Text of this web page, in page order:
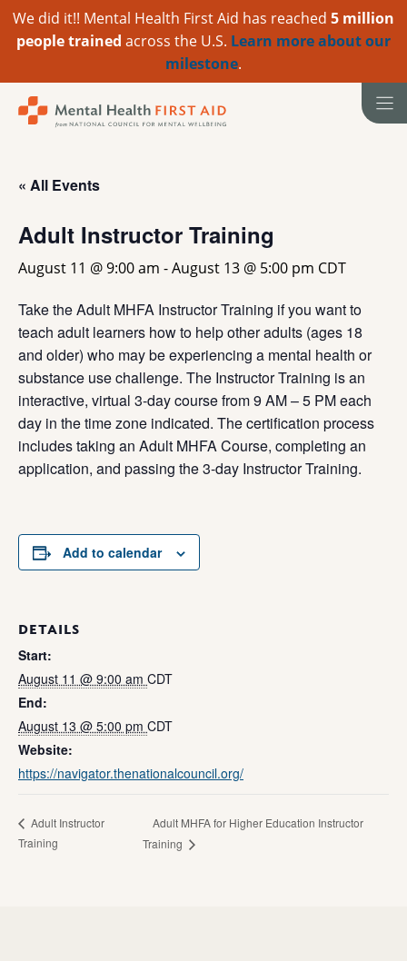
We did it!! Mental Health First Aid has reached 5 million
people trained across the U.S. Learn more about our
milestone.
« All Events
Adult Instructor Training
August 11 @ 9:00 am -August 13 @ 5:00 pm CDT
Take the Adult MHFA Instructor Training if you want to
teach adult learners how to help other adults (ages 18
and older) who may be experiencing a mental health or
substance use challenge. The Instructor Training is an
interactive, virtual 3-day course from 9 AM – 5 PM each
day in the time zone indicated. The certification process
includes taking an Adult MHFA Course, completing an
application, and passing the 3-day Instructor Training.
Add to calendar
DETAILS
Start:
August 11 @ 9:00 am CDT
End:
August 13 @ 5:00 pm CDT
Website:
https://navigator.thenationalcouncil.org/
Adult Instructor
Training
Adult MHFA for Higher Education Instructor
Training